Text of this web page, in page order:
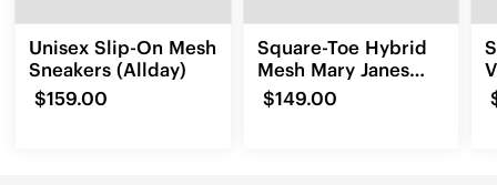
Unisex Slip-On Mesh
Sneakers (Allday)
$159.00
Square-Toe Hybrid
Mesh Mary Janes
(Cecily)
$149.00